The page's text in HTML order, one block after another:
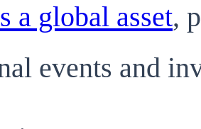
a global asset,
events and